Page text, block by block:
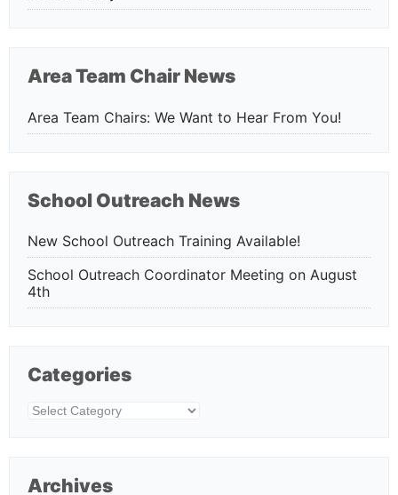
Area Team Chair News
Area Team Chairs: We Want to Hear From You!
School Outreach News
New School Outreach Training Available!
School Outreach Coordinator Meeting on August
4th
Categories
Categories
Archives